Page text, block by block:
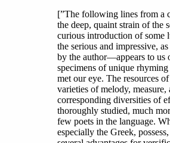
[”The following lines from a
the deep, quaint strain of the
curious introduction of some
the serious and impressive,
by the author—appears to us
specimens of unique
met our eye. The resources
varieties of melody,
corresponding diversities of
thoroughly studied, much
few poets in the language.
especially the Greek,